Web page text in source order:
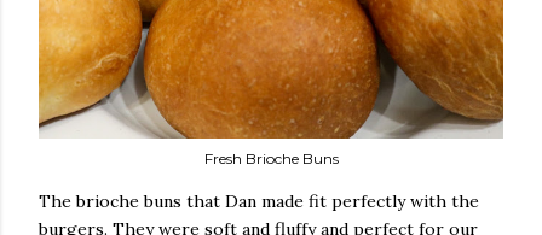
Fresh Brioche Buns
The brioche buns that Dan made fit perfectly with the
burgers. They were soft and fluffy and perfect for our